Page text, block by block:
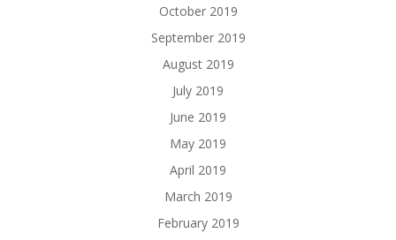
October 2019
September 2019
August 2019
July 2019
June 2019
May 2019
April 2019
March 2019
February 2019